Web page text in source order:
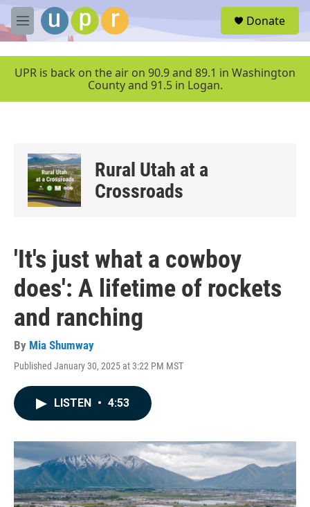
Skip to main content
M
e
u
Donate
UPR is back on the air on 90.9 and 89.1 in Washington
County and 91.5 in Logan.
Rural Utah at a
Crossroads
'It's just what a cowboy
does': A lifetime of rockets
and ranching
By Mia Shumway
Published January 30, 2025 at 3:22 PM MST
LISTEN • 4:53